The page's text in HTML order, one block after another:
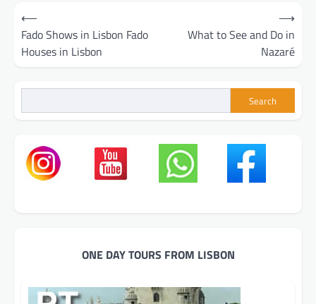
Post
navigation
⟵
Fado Shows in Lisbon Fado
Houses in Lisbon
What to See and Do in
Nazaré
⟶
Search
ONE DAY TOURS FROM LISBON